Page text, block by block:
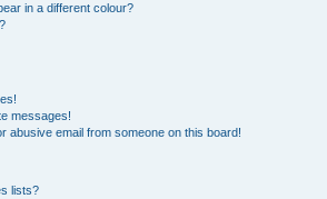
in a different colour?
messages!
abusive email from someone on this board!
lists?